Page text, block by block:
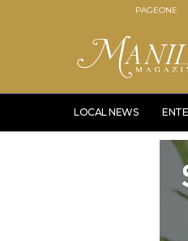
PAGEONE
LOCAL NEWS